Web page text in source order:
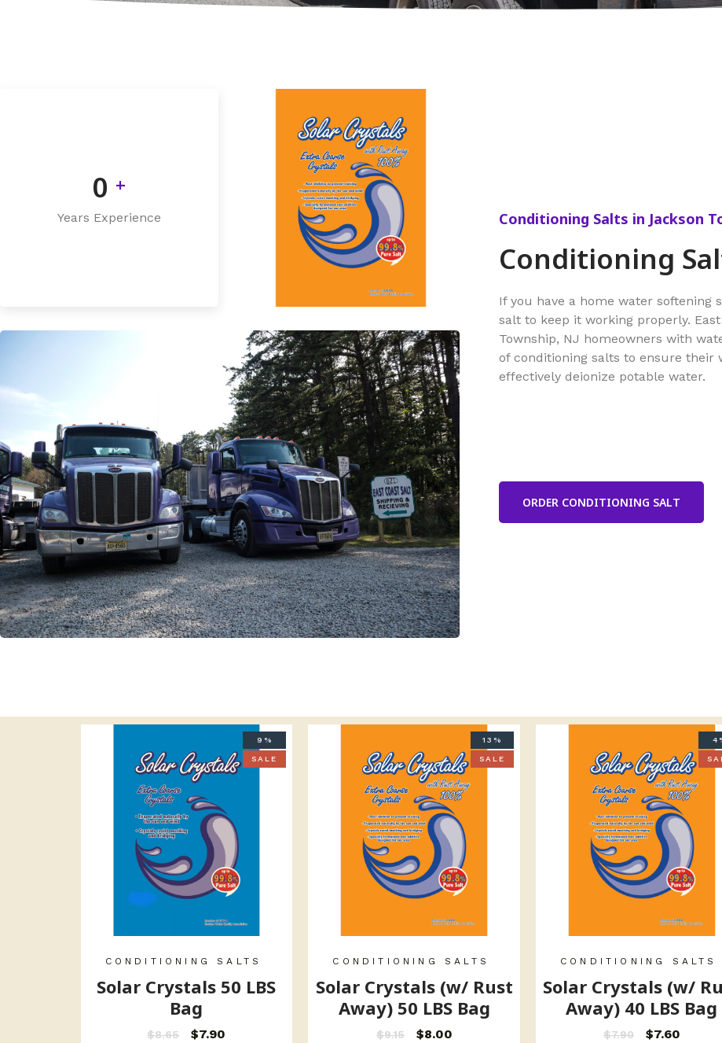
0 +
Years Experience Conditioning Salts in Jackson
Conditioning
If you have a home water softening
salt to keep it working properly.
Township, NJ homeowners with
of conditioning salts to ensure their
effectively deionize potable water.
ORDER CONDITIONING SALT
9%
SALE
CONDITIONING SALTS
Solar Crystals 50 LBS
Bag
$8.65 $7.90
13%
SALE
CONDITIONING SALTS
Solar Crystals (w/ Rust
Away) 50 LBS Bag
$9.15 $8.00
CONDITIONING SALTS
Solar Crystals (w/
Away) 40 LBS Bag
$7.90 $7.60